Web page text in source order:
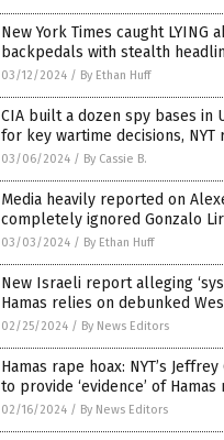
New York Times caught LYING
backpedals with stealth
03/12/2024 / By Ethan Huff
CIA built a dozen spy bases in
for key wartime decisions, NYT
03/06/2024 / By Cassie B.
Media heavily reported on
completely ignored Gonzalo
03/03/2024 / By Ethan Huff
New Israeli report alleging
Hamas relies on debunked
02/25/2024 / By News Editors
Hamas rape hoax: NYT’s
to provide ‘evidence’ of Hamas
02/16/2024 / By News Editors